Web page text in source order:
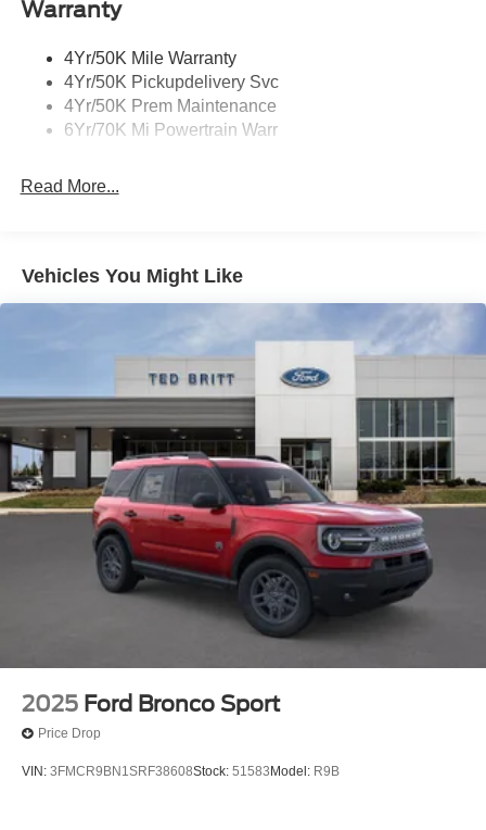
Warranty
4Yr/50K Mile Warranty
4Yr/50K Pickupdelivery Svc
4Yr/50K Prem Maintenance
6Yr/70K Mi Powertrain Warr
Read More...
Vehicles You Might Like
2025 Ford Bronco Sport
Price Drop
VIN: 3FMCR9BN1SRF38608Stock: 51583 Model: R9B